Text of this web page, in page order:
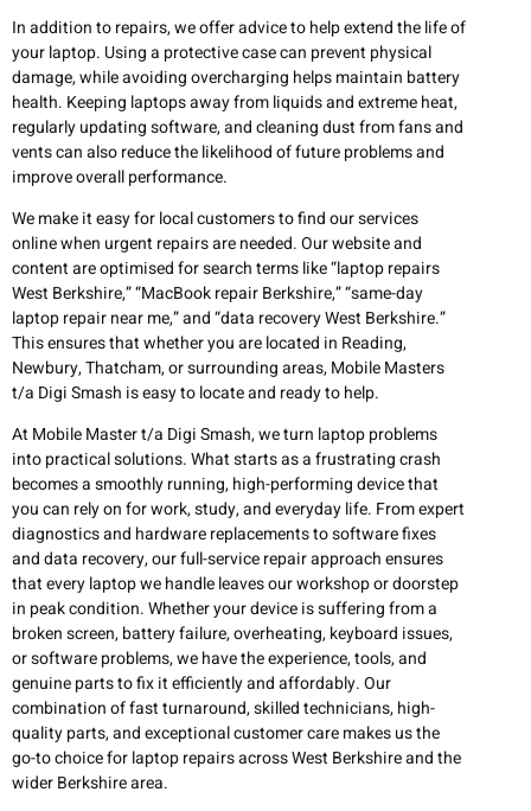
In addition to repairs, we offer advice to help extend the life of
your laptop. Using a protective case can prevent physical
damage, while avoiding overcharging helps maintain battery
health. Keeping laptops away from liquids and extreme heat,
regularly updating software, and cleaning dust from fans and
vents can also reduce the likelihood of future problems and
improve overall performance.
We make it easy for local customers to find our services
online when urgent repairs are needed. Our website and
content are optimised for search terms like “laptop repairs
West Berkshire,” “MacBook repair Berkshire,” “same-day
laptop repair near me,” and “data recovery West Berkshire.”
This ensures that whether you are located in Reading,
Newbury, Thatcham, or surrounding areas, Mobile Masters
t/a Digi Smash is easy to locate and ready to help.
At Mobile Master t/a Digi Smash, we turn laptop problems
into practical solutions. What starts as a frustrating crash
becomes a smoothly running, high-performing device that
you can rely on for work, study, and everyday life. From expert
diagnostics and hardware replacements to software fixes
and data recovery, our full-service repair approach ensures
that every laptop we handle leaves our workshop or doorstep
in peak condition. Whether your device is suffering from a
broken screen, battery failure, overheating, keyboard issues,
or software problems, we have the experience, tools, and
genuine parts to fix it efficiently and affordably. Our
combination of fast turnaround, skilled technicians, high-
quality parts, and exceptional customer care makes us the
go-to choice for laptop repairs across West Berkshire and the
wider Berkshire area.